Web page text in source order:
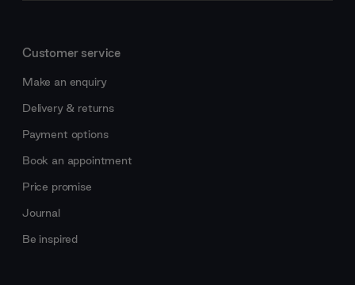
Customer service
Make an enquiry
Delivery & returns
Payment options
Book an appointment
Price promise
Journal
Be inspired